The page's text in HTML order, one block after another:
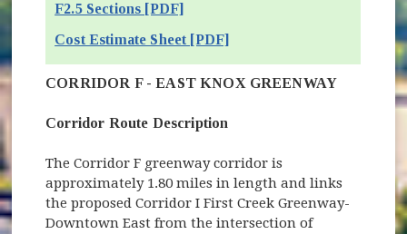
F2.5 Sections [PDF]
Cost Estimate Sheet [PDF]
CORRIDOR F - EAST KNOX GREENWAY
Corridor Route Description
The Corridor F greenway corridor is
approximately 1.80 miles in length and links
the proposed Corridor I First Creek Greenway-
Downtown East from the intersection of